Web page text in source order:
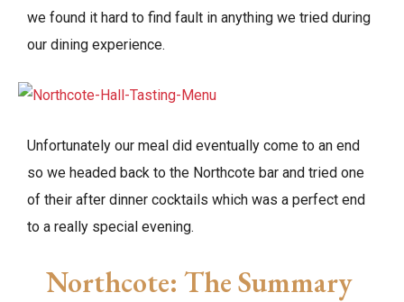
we found it hard to find fault in anything we tried during
our dining experience.
Unfortunately our meal did eventually come to an end
so we headed back to the Northcote bar and tried one
of their after dinner cocktails which was a perfect end
to a really special evening.
Northcote: The Summary